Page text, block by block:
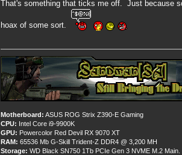
That's something that ticks me off. Just because
hoax of some sort.
Motherboard: ASUS ROG Strix Z390-E Gaming
CPU: Intel Core i9-9900K
GPU: Powercolor Red Devil RX 9070 XT
RAM: 65536 Mb G-Skill Trident-Z DDR4 @ 3,200 MH
Storage: WD Black SN750 1Tb PCIe Gen 3 NVME M.2